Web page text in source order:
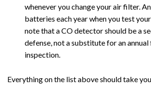
whenever you change your air filter.
batteries each year when you test
note that a CO detector should be a
defense, not a substitute for an annual
inspection.
Everything on the list above should take